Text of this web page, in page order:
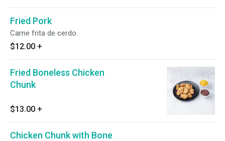
Fried Pork
Carne frita de cerdo.
$12.00 +
Fried Boneless Chicken
Chunk
$13.00 +
Chicken Chunk with Bone